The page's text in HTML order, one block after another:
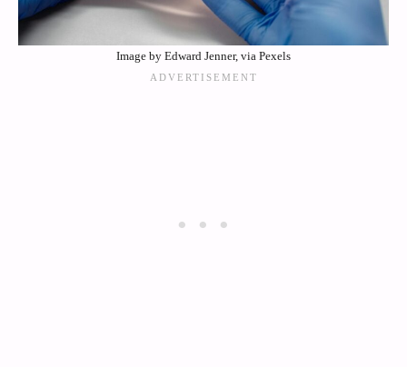
Image by Edward Jenner, via Pexels